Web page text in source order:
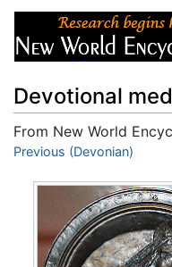
Devotional
From New World
Jump to:navigation
Previous (Devonian)